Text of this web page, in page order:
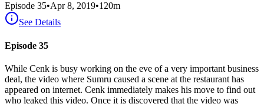
Episode 35•Apr 8, 2019•120m
See Details
Episode 35
While Cenk is busy working on the eve of a very important business
deal, the video where Sumru caused a scene at the restaurant has
appeared on internet. Cenk immediately makes his move to find out
who leaked this video. Once it is discovered that the video was